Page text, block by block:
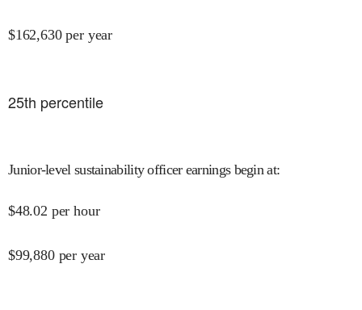
$162,630 per year
25th percentile
Junior-level sustainability officer earnings begin at:
$48.02 per hour
$99,880 per year